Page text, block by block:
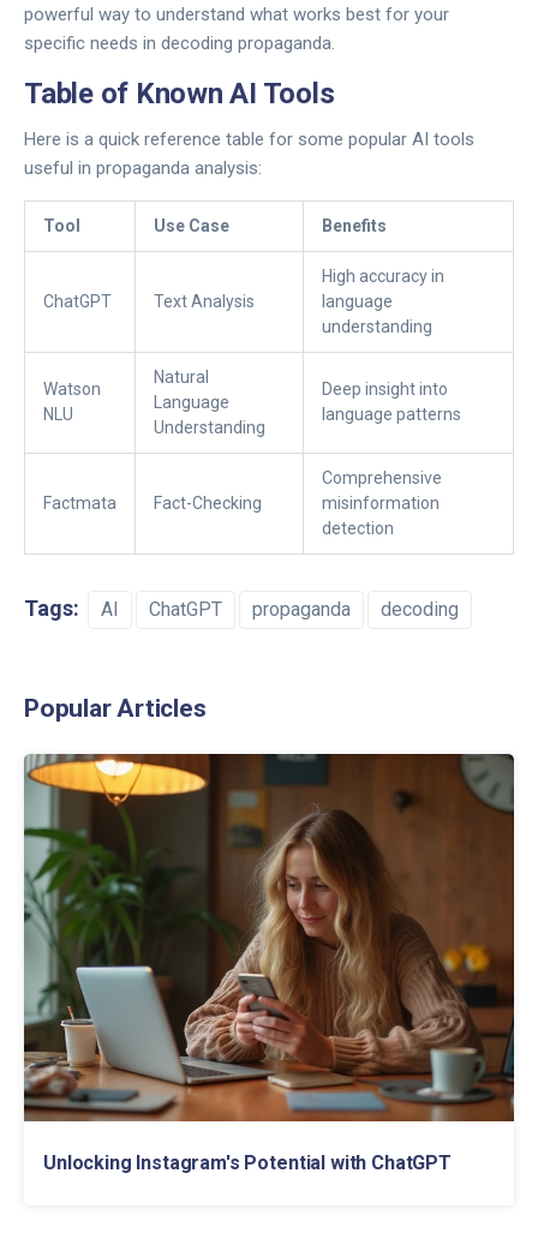
powerful way to understand what works best for your
specific needs in decoding propaganda.
Table of Known AI Tools
Here is a quick reference table for some popular AI tools
useful in propaganda analysis:
Tool Use Case Benefits
ChatGPT Text Analysis
High accuracy in
language
understanding
Watson
NLU
Natural
Language
Understanding
Deep insight into
language patterns
Factmata Fact-Checking
Comprehensive
misinformation
detection
Tags: AI ChatGPT propaganda decoding
Popular Articles
Unlocking Instagram's Potential with ChatGPT